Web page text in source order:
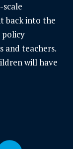
back into the
and teachers.
will have